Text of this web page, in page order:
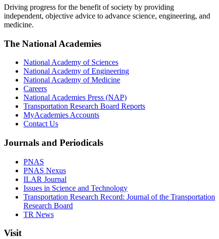
Driving progress for the benefit of society by providing
independent, objective advice to advance science, engineering, and
medicine.
The National Academies
National Academy of Sciences
National Academy of Engineering
National Academy of Medicine
Careers
National Academies Press (NAP)
Transportation Research Board Reports
MyAcademies Accounts
Contact Us
Journals and Periodicals
PNAS
PNAS Nexus
ILAR Journal
Issues in Science and Technology
Transportation Research Record: Journal of the Transportation
Research Board
TR News
Visit